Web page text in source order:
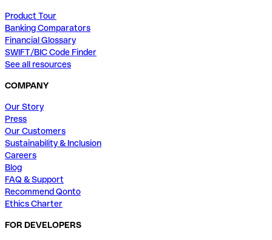
Product Tour
Banking Comparators
Financial Glossary
SWIFT/BIC Code Finder
See all resources
COMPANY
Our Story
Press
Our Customers
Sustainability & Inclusion
Careers
Blog
FAQ & Support
Recommend Qonto
Ethics Charter
FOR DEVELOPERS